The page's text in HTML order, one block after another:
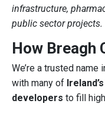
infrastructure,
public sector projects.
How Breagh
We’re a trusted
with many of
developers to fill